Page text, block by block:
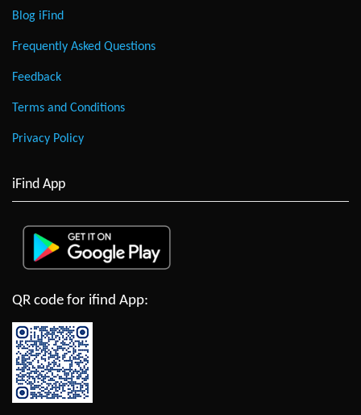
Blog iFind
Frequently Asked Questions
Feedback
Terms and Conditions
Privacy Policy
iFind App
QR code for ifind App: